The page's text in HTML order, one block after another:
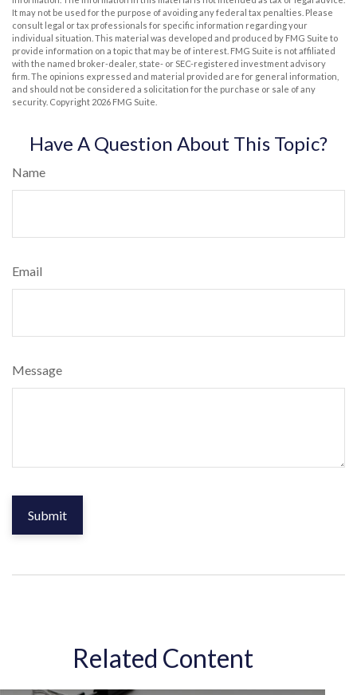
It may not be used for the purpose of avoiding any federal tax penalties. Please
consult legal or tax professionals for specific information regarding your
individual situation. This material was developed and produced by FMG Suite to
provide information on a topic that may be of interest. FMG Suite is not affiliated
with the named broker-dealer, state- or SEC-registered investment advisory
firm. The opinions expressed and material provided are for general information,
and should not be considered a solicitation for the purchase or sale of any
security. Copyright 2026 FMG Suite.
Have A Question About This Topic?
Name
Email
Message
Related Content